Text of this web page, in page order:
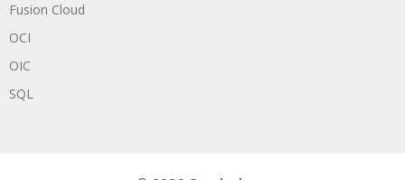
Fusion Cloud
OCI
OIC
SQL